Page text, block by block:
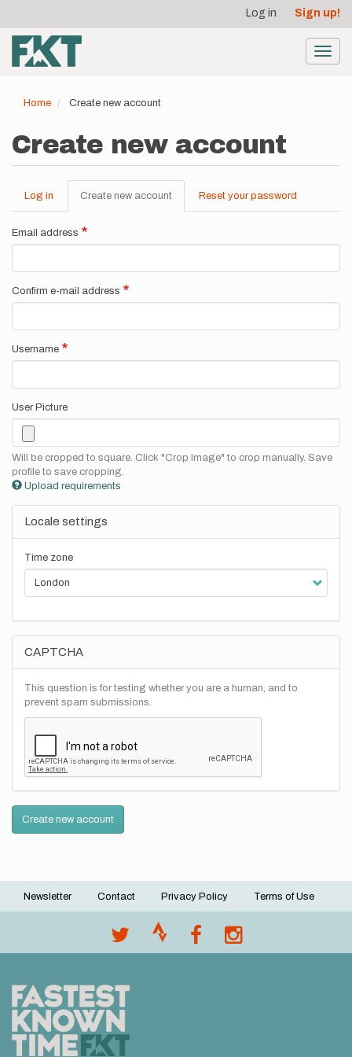
main
content
account
menu
Log in Sign up!
Home Create new account
Create new account
Primary
tabs
Log in Create new account (active
tab)
Reset your password
Email address
Confirm e-mail address
Username
User Picture
Will be cropped to square. Click "Crop Image" to crop manually. Save
profile to save cropping.
Upload requirements
Locale settings
Time zone
CAPTCHA
This question is for testing whether you are a human, and to
prevent spam submissions.
Create new account
Footer
Newsletter Contact Privacy Policy Terms of Use